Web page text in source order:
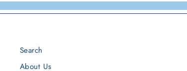
Search
About Us